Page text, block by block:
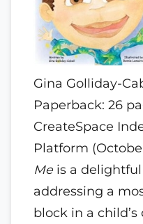
Gina Golliday-
Paperback: 26
CreateSpace
Platform
Me is a delightful
addressing a
block in a